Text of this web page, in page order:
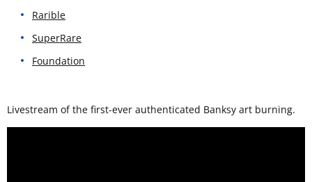
Rarible
SuperRare
Foundation
Livestream of the first-ever authenticated Banksy art burning.